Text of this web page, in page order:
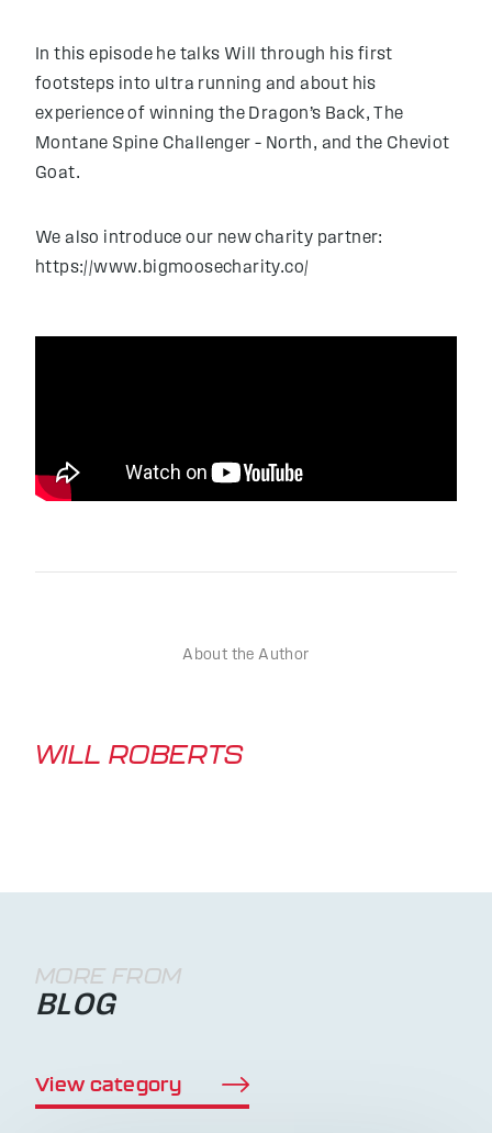
In this episode he talks Will through his first
footsteps into ultra running and about his
experience of winning the Dragon’s Back, The
Montane Spine Challenger – North, and the Cheviot
Goat.
We also introduce our new charity partner:
https://www.bigmoosecharity.co/
About the Author
WILL ROBERTS
MORE FROM
BLOG
View category